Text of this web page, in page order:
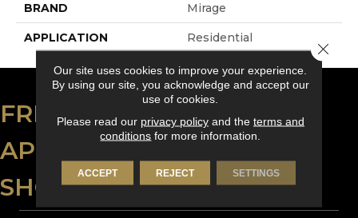
BRAND Mirage
APPLICATION Residential
FREE ESTIMATE
APPLY FOR FINANCING
SHOP AT HOME
Our site uses cookies to improve your experience.
By using our site, you acknowledge and accept our
use of cookies.
Please read our privacy policyand the terms and
conditions for more information.
ACCEPT REJECT SETTINGS
Close